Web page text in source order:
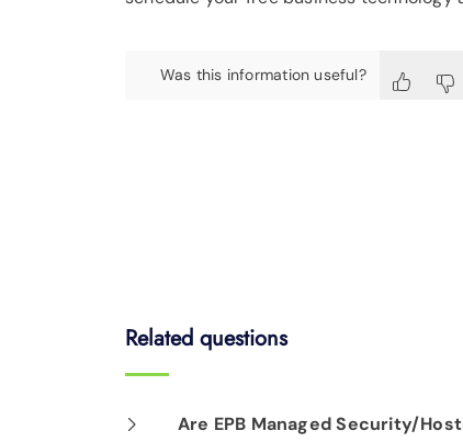
Was this information useful?
Related questions
Are EPB Managed Security/